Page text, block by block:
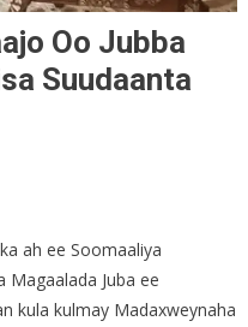
Oo Jubba
Suudaanta
ah ee Soomaaliya
Magaalada Juba ee
kula kulmay Madaxweynaha